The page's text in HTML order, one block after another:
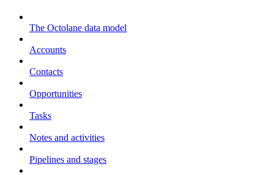
The Octolane data model
Accounts
Contacts
Opportunities
Tasks
Notes and activities
Pipelines and stages